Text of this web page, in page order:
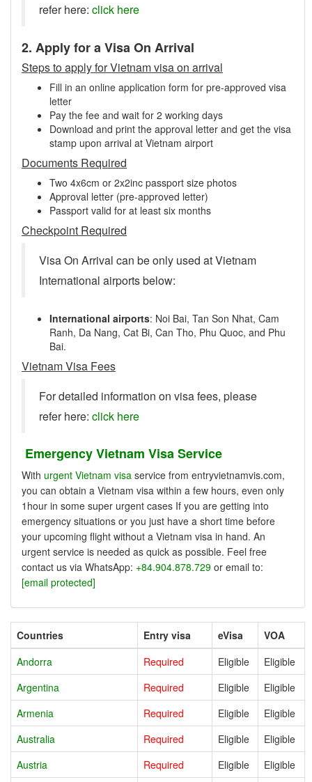
refer here: click here
2. Apply for a Visa On Arrival
Steps to apply for Vietnam visa on arrival
Fill in an online application form for pre-approved visa
letter
Pay the fee and wait for 2 working days
Download and print the approval letter and get the visa
stamp upon arrival at Vietnam airport
Documents Required
Two 4x6cm or 2x2inc passport size photos
Approval letter (pre-approved letter)
Passport valid for at least six months
Checkpoint Required
Visa On Arrival can be only used at Vietnam
International airports below:
International airports: Noi Bai, Tan Son Nhat, Cam
Ranh, Da Nang, Cat Bi, Can Tho, Phu Quoc, and Phu
Bai.
Vietnam Visa Fees
For detailed information on visa fees, please
refer here: click here
Emergency Vietnam Visa Service
With urgent Vietnam visa service from entryvietnamvis.com,
you can obtain a Vietnam visa within a few hours, even only
1hour in some super urgent cases If you are getting into
emergency situations or you just have a short time before
your upcoming flight without a Vietnam visa in hand. An
urgent service is needed as quick as possible. Feel free
contact us via WhatsApp: +84.904.878.729 or email to:
[email protected]
Countries Entry visa eVisa
VOA
Andorra
Required Eligible
Eligible
Argentina
Required Eligible
Eligible
Armenia
Required Eligible
Eligible
Australia
Required Eligible
Eligible
Austria
Required Eligible
Eligible